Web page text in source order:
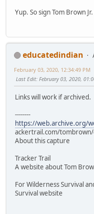
Yup. So sign Tom Brown
educatedindian
February 03, 2020, 12:34:49 PM
Last Edit: February 03, 2020,
Links will work if archived.
--------
https://web.archive.org/
ackertrail.com/
About this capture
Tracker Trail
A website about Tom
For Wilderness Survival
Survival website